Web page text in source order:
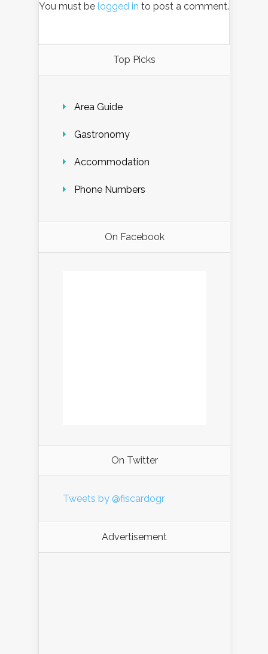
You must be logged in to post a comment.
Top Picks
Area Guide
Gastronomy
Accommodation
Phone Numbers
On Facebook
On Twitter
Tweets by @fiscardogr
Advertisement